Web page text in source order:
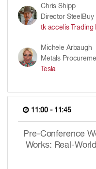
Chris Shipp
Director SteelBuy
tk accelis Trading
Michele Arbaugh
Metals
Tesla
11:00 - 11:45
Pre-Conference
Works: Real-